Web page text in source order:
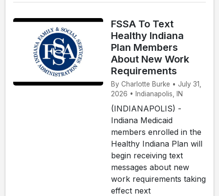
FSSA To Text
Healthy Indiana
Plan Members
About New Work
Requirements
By Charlotte Burke • July 31,
2026 • Indianapolis, IN
(INDIANAPOLIS) -
Indiana Medicaid
members enrolled in the
Healthy Indiana Plan will
begin receiving text
messages about new
work requirements taking
effect next